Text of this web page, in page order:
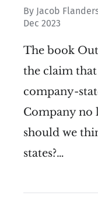
By Jacob
Dec 2023
The book
the claim
company-
Company no
should we
states?…